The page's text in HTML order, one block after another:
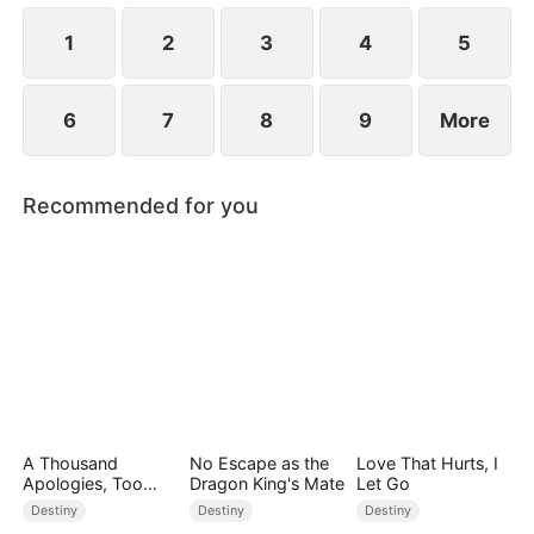
1 2 3 4 5
6 7 8 9 More
Recommended for you
A Thousand
Apologies, Too
Late
Destiny
No Escape as the
Dragon King's Mate
Destiny
Love That Hurts, I
Let Go
Destiny